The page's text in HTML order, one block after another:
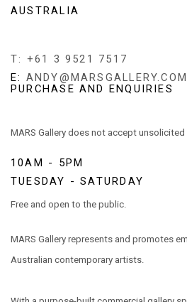
AUSTRALIA
T: +61 3 9521 7517
E:
PURCHASE AND ENQUIRIES
MARS Gallery does not accept
10AM - 5PM
TUESDAY - SATURDAY
Free and open to the public.
MARS Gallery represents and promotes
Australian contemporary artists.